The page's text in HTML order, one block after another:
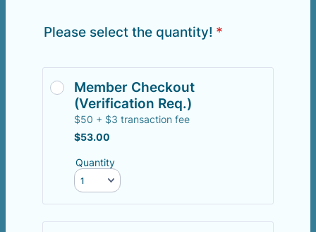
Please select the quantity! *
Member Checkout
(Verification Req.)
$50 + $3 transaction fee
$53.00
$53.00
Quantity